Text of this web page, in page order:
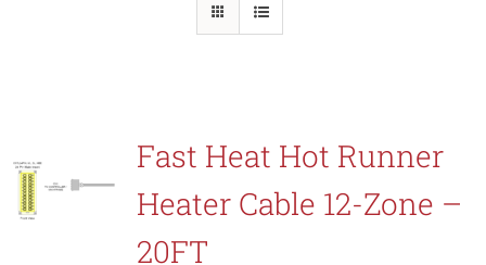
Contact Us
Fast Heat Hot Runner
Heater Cable 12-Zone –
20FT